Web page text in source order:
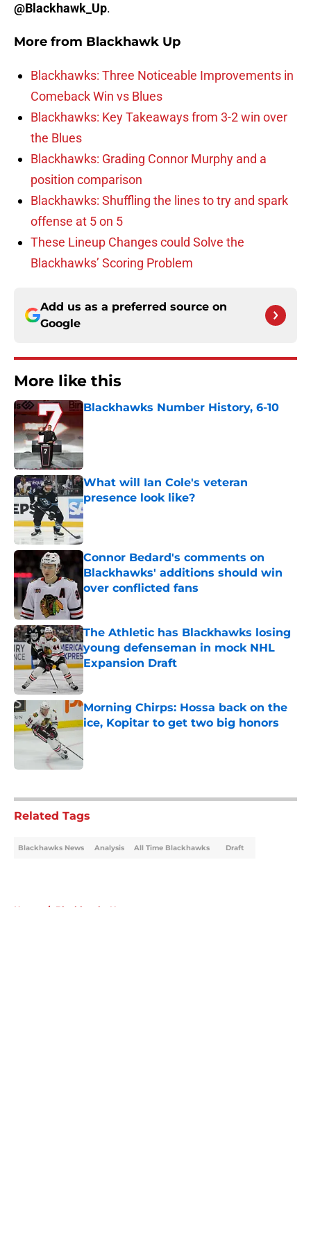
@Blackhawk_Up.
More from Blackhawk Up
Blackhawks: Three Noticeable Improvements in
Comeback Win vs Blues
Blackhawks: Key Takeaways from 3-2 win over
the Blues
Blackhawks: Grading Connor Murphy and a
position comparison
Blackhawks: Shuffling the lines to try and spark
offense at 5 on 5
These Lineup Changes could Solve the
Blackhawks’ Scoring Problem
Add us as a preferred source on
Google
More like this
Blackhawks Number History, 6-10
What will Ian Cole's veteran
presence look like?
Published by on Invalid Date
Connor Bedard's comments on
Blackhawks' additions should win
over conflicted fans
The Athletic has Blackhawks losing
young defenseman in mock NHL
Expansion Draft
Published by on Invalid Date
Morning Chirps: Hossa back on the
ice, Kopitar to get two big honors
Related Tags
Blackhawks News Analysis All Time Blackhawks Draft
Home / Blackhawks News